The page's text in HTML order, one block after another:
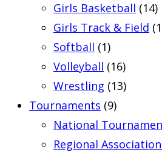
Girls Basketball (14)
Girls Track & Field
Softball (1)
Volleyball (16)
Wrestling (13)
Tournaments (9)
National
Regional